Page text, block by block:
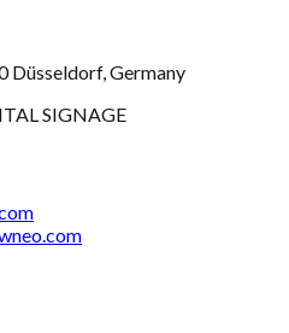
Düsseldorf, Germany
SIGNAGE